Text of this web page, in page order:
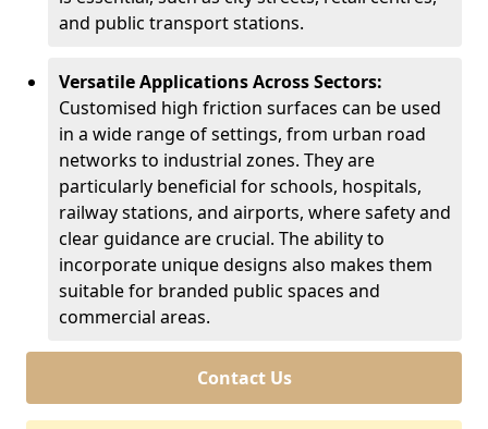
and public transport stations.
Versatile Applications Across Sectors:
Customised high friction surfaces can be used
in a wide range of settings, from urban road
networks to industrial zones. They are
particularly beneficial for schools, hospitals,
railway stations, and airports, where safety and
clear guidance are crucial. The ability to
incorporate unique designs also makes them
suitable for branded public spaces and
commercial areas.
Contact Us